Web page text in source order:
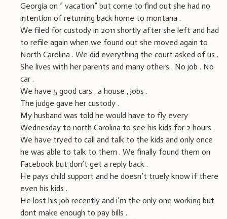
Georgia on ” vacation” but come to find out she had no
intention of returning back home to montana .
We filed for custody in 2011 shortly after she left and had
to refile again when we found out she moved again to
North Carolina . We did everything the court asked of us .
She lives with her parents and many others . No job . No
car .
We have 5 good cars , a house , jobs .
The judge gave her custody .
My husband was told he would have to fly every
Wednesday to north Carolina to see his kids for 2 hours .
We have tryed to call and talk to the kids and only once
he was able to talk to them . We finally found them on
Facebook but don’t get a reply back .
He pays child support and he doesn’t truely know if there
even his kids .
He lost his job recently and i’m the only one working but
dont make enough to pay bills .